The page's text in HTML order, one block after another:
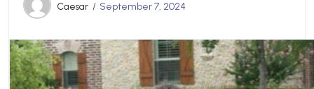
Caesar September 7, 2024